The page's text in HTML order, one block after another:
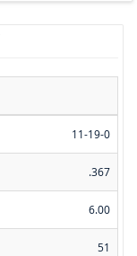
11-19-0
.367
6.00
51